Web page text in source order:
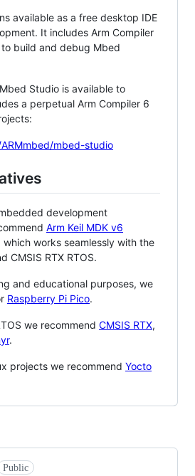
available as a free desktop IDE
It includes Arm Compiler
build and debug Mbed
Studio is available to
a perpetual Arm Compiler 6
mbed-studio
development
Arm Keil MDK v6
which works seamlessly with the
CMSIS RTX RTOS.
and educational purposes, we
Raspberry Pi Pico.
we recommend CMSIS RTX,
.
projects we recommend Yocto
Public